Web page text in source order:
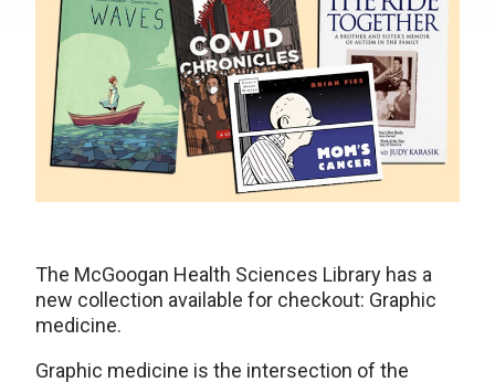
The McGoogan Health Sciences Library has a
new collection available for checkout: Graphic
medicine.
Graphic medicine is the intersection of the